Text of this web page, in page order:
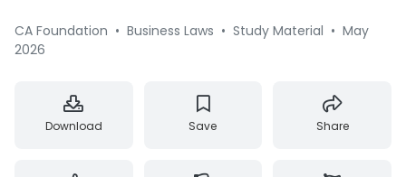
CA Foundation • Business Laws • Study Material • May
2026
Download Save Share